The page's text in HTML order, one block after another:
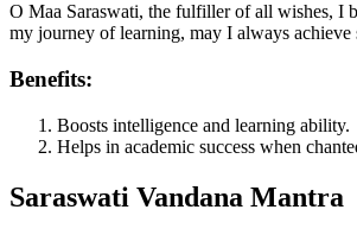
O Maa Saraswati, the fulfiller of all wishes, I
my journey of learning, may I always achieve
Benefits:
Boosts intelligence and learning ability.
Helps in academic success when
Saraswati Vandana Mantra